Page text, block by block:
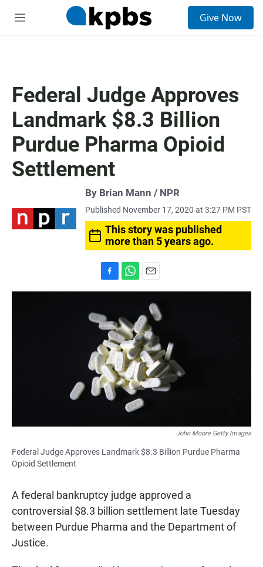
M
Give Now
Federal Judge Approves
Landmark $8.3 Billion
Purdue Pharma Opioid
Settlement
By Brian Mann / NPR
Published November 17, 2020 at 3:27 PM PST
This story was published
more than 5 years ago.
a
e
b
o
o
k
h
t
s
A
p
p
m
i
l
John Moore Getty Images
Federal Judge Approves Landmark $8.3 Billion Purdue Pharma
Opioid Settlement
A federal bankruptcy judge approved a
controversial $8.3 billion settlement late Tuesday
between Purdue Pharma and the Department of
Justice.